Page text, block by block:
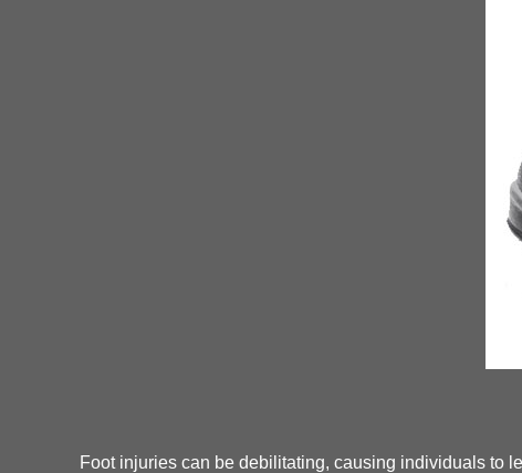
Foot injuries can be debilitating, causing individuals to